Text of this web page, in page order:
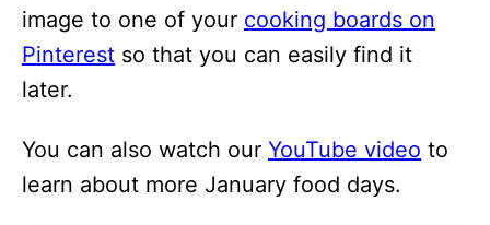
image to one of your cooking boards on
Pinterest so that you can easily find it
later.
You can also watch our YouTube video to
learn about more January food days.